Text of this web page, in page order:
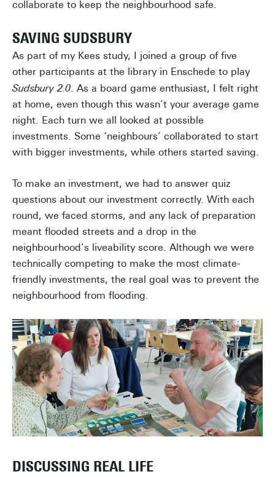
collaborate to keep the neighbourhood safe.
SAVING SUDSBURY
As part of my Kees study, I joined a group of five
other participants at the library in Enschede to play
Sudsbury 2.0. As a board game enthusiast, I felt right
at home, even though this wasn’t your average game
night. Each turn we all looked at possible
investments. Some ‘neighbours’ collaborated to start
with bigger investments, while others started saving.
To make an investment, we had to answer quiz
questions about our investment correctly. With each
round, we faced storms, and any lack of preparation
meant flooded streets and a drop in the
neighbourhood’s liveability score. Although we were
technically competing to make the most climate-
friendly investments, the real goal was to prevent the
neighbourhood from flooding.
DISCUSSING REAL LIFE